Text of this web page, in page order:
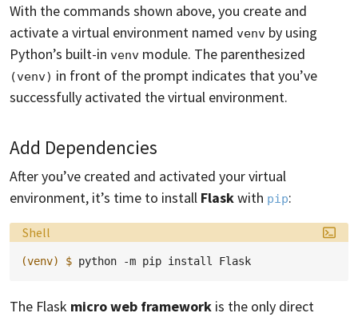
With the commands shown above, you create and
activate a virtual environment named venv by using
Python’s built-in venv module. The parenthesized
(venv) in front of the prompt indicates that you’ve
successfully activated the virtual environment.
Add Dependencies
After you’ve created and activated your virtual
environment, it’s time to install Flaskwith pip:
Language:
Shell
(venv) $ python -m pip install
The Flask micro web framework is the only direct